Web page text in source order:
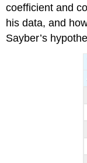
coefficient and
his data, and
Sayber’s